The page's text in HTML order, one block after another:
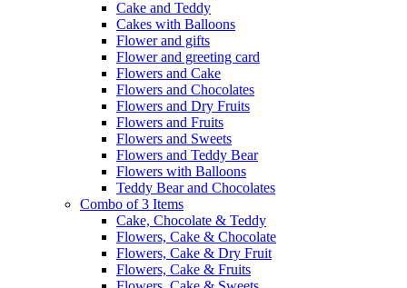
Cake and Teddy
Cakes with Balloons
Flower and gifts
Flower and greeting card
Flowers and Cake
Flowers and Chocolates
Flowers and Dry Fruits
Flowers and Fruits
Flowers and Sweets
Flowers and Teddy Bear
Flowers with Balloons
Teddy Bear and Chocolates
Combo of 3 Items
Cake, Chocolate & Teddy
Flowers, Cake & Chocolate
Flowers, Cake & Dry Fruit
Flowers, Cake & Fruits